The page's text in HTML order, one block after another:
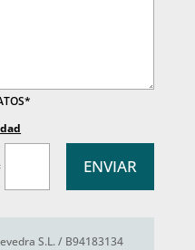
ENVIAR
S.L. / B94183134